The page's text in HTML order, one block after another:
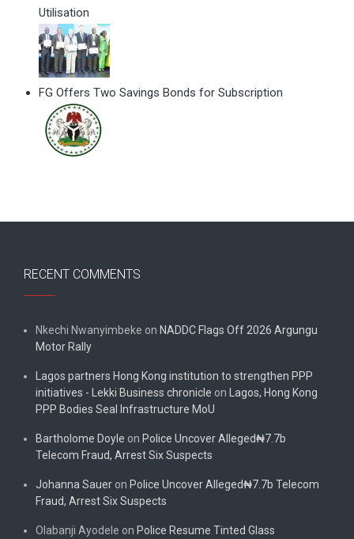
Utilisation
FG Offers Two Savings Bonds for Subscription
RECENT COMMENTS
Nkechi Nwanyimbeke on NADDC Flags Off 2026 Argungu
Motor Rally
Lagos partners Hong Kong institution to strengthen PPP
initiatives - Lekki Business chronicle on Lagos, Hong Kong
PPP Bodies Seal Infrastructure MoU
Bartholome Doyle on Police Uncover Alleged₦7.7b
Telecom Fraud, Arrest Six Suspects
Johanna Sauer on Police Uncover Alleged₦7.7b Telecom
Fraud, Arrest Six Suspects
Olabanji Ayodele on Police Resume Tinted Glass